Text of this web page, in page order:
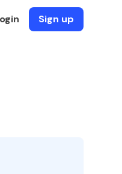
Sign up